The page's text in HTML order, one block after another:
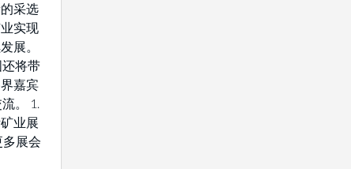
采选
实现
展。
将带
嘉宾
。 1.
业展
展会